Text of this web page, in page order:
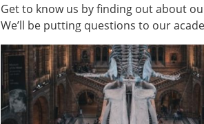
Get to know us by finding out about
We’ll be putting questions to our